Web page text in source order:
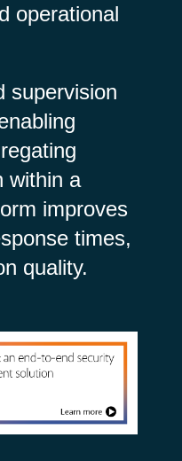
operational
supervision
within a
improves
times,
quality.